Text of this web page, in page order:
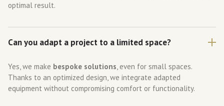
optimal result.
Can you adapt a project to a limited space?
Yes, we make bespoke solutions, even for small spaces.
Thanks to an optimized design, we integrate adapted
equipment without compromising comfort or functionality.